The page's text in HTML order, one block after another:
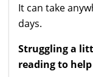
It can take
days.
Struggling a
reading to